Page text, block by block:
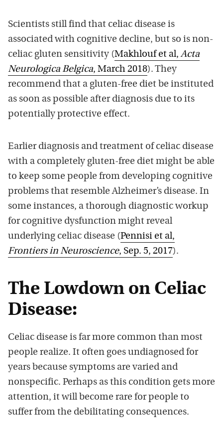
Scientists still find that celiac disease is
associated with cognitive decline, but so is non-
celiac gluten sensitivity (Makhlouf et al,Acta
Neurologica Belgica, March 2018). They
recommend that a gluten-free diet be instituted
as soon as possible after diagnosis due to its
potentially protective effect.
Earlier diagnosis and treatment of celiac disease
with a completely gluten-free diet might be able
to keep some people from developing cognitive
problems that resemble Alzheimer’s disease. In
some instances, a thorough diagnostic workup
for cognitive dysfunction might reveal
underlying celiac disease (Pennisi et al,
Frontiers in Neuroscience, Sep. 5, 2017).
The Lowdown on Celiac
Disease:
Celiac disease is far more common than most
people realize. It often goes undiagnosed for
years because symptoms are varied and
nonspecific. Perhaps as this condition gets more
attention, it will become rare for people to
suffer from the debilitating consequences.